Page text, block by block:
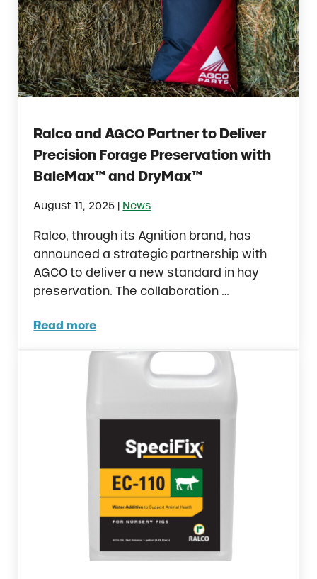
Ralco and AGCO Partner to Deliver
Precision Forage Preservation with
BaleMax™ and DryMax™
August 11, 2025 News
Ralco, through its Agnition brand, has
announced a strategic partnership with
AGCO to deliver a new standard in hay
preservation. The collaboration …
Read more
Ralco and AGCO Partner to Deliver